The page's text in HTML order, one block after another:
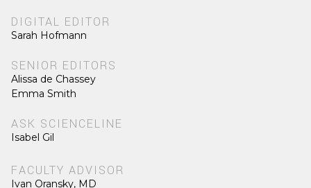
DIGITAL EDITOR
Sarah Hofmann
SENIOR EDITORS
Alissa de Chassey
Emma Smith
ASK SCIENCELINE
Isabel Gil
FACULTY ADVISOR
Ivan Oransky, MD